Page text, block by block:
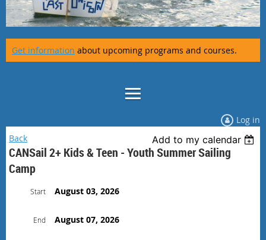
Get information about upcoming programs and courses.
Log in
Back
Add to my calendar
CANSail 2+ Kids & Teen - Youth Summer Sailing
Camp
Start August 03, 2026
End August 07, 2026